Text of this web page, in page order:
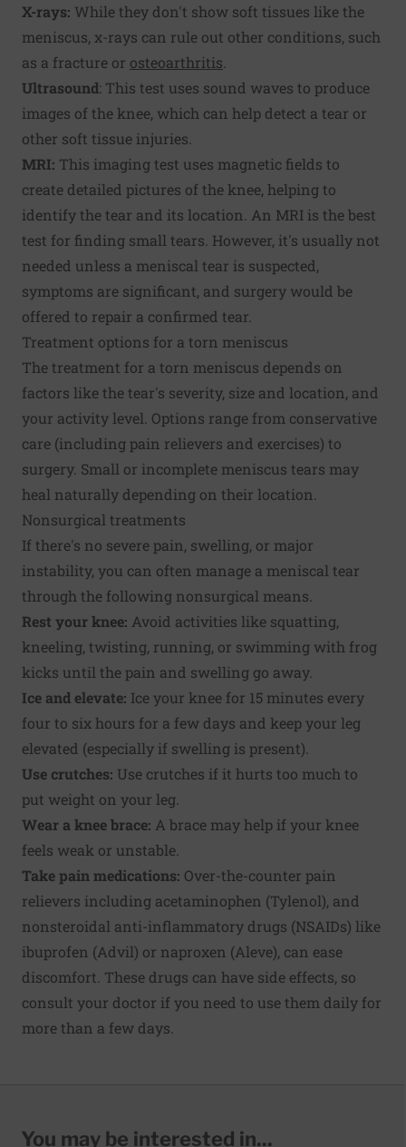
X-rays: While they don't show soft tissues like the
meniscus, x-rays can rule out other conditions, such
as a fracture or osteoarthritis
Ultrasound: This test uses sound waves to produce
images of the knee, which can help detect a tear or
other soft tissue injuries.
MRI: This imaging test uses magnetic fields to
create detailed pictures of the knee, helping to
identify the tear and its location. An MRI is the best
test for finding small tears. However, it's usually not
needed unless a meniscal tear is suspected,
symptoms are significant, and surgery would be
offered to repair a confirmed tear.
Treatment options for a torn meniscus
The treatment for a torn meniscus depends on
factors like the tear's severity, size and location, and
your activity level. Options range from conservative
care (including pain relievers and exercises) to
surgery. Small or incomplete meniscus tears may
heal naturally depending on their location.
Nonsurgical treatments
If there's no severe pain, swelling, or major
instability, you can often manage a meniscal tear
through the following nonsurgical means.
Rest your knee: Avoid activities like squatting,
kneeling, twisting, running, or swimming with frog
kicks until the pain and swelling go away.
Ice and elevate: Ice your knee for 15 minutes every
four to six hours for a few days and keep your leg
elevated (especially if swelling is present).
Use crutches: Use crutches if it hurts too much to
put weight on your leg.
Wear a knee brace: A brace may help if your knee
feels weak or unstable.
Take pain medications: Over-the-counter pain
relievers including acetaminophen (Tylenol), and
nonsteroidal anti-inflammatory drugs (NSAIDs) like
ibuprofen (Advil) or naproxen (Aleve), can ease
discomfort. These drugs can have side effects, so
consult your doctor if you need to use them daily for
more than a few days.
You may be interested in...